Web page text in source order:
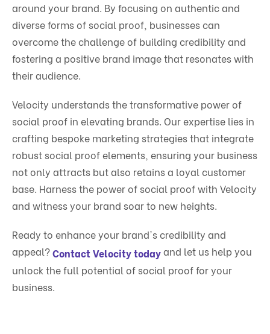
around your brand. By focusing on authentic and
diverse forms of social proof, businesses can
overcome the challenge of building credibility and
fostering a positive brand image that resonates with
their audience.
Velocity understands the transformative power of
social proof in elevating brands. Our expertise lies in
crafting bespoke marketing strategies that integrate
robust social proof elements, ensuring your business
not only attracts but also retains a loyal customer
base. Harness the power of social proof with Velocity
and witness your brand soar to new heights.
Ready to enhance your brand's credibility and
appeal?Contact Velocity todayand let us help you
unlock the full potential of social proof for your
business.